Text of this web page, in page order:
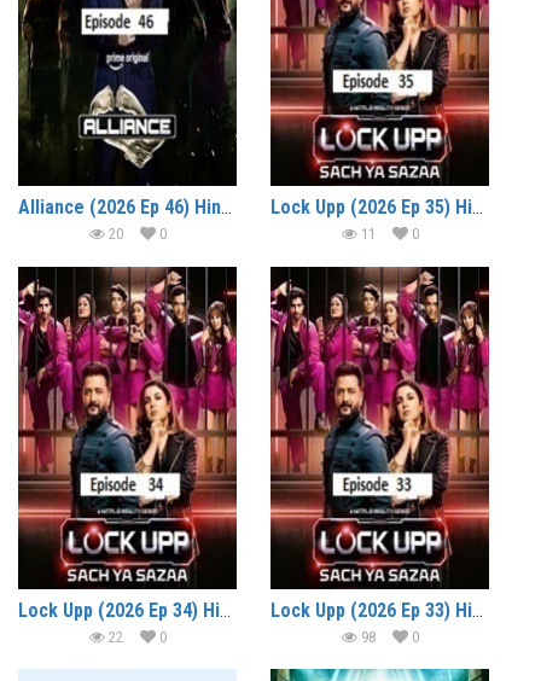
Alliance (2026 Ep 46) Hindi Reality Show Watch Online HD Print Free Download
20 0
Lock Upp (2026 Ep 35) Hindi Season 2 Watch Online HD Print Free Download
11 0
Lock Upp (2026 Ep 34) Hindi Season 2 Watch Online HD Print Free Download
22 0
Lock Upp (2026 Ep 33) Hindi Season 2 Watch Online HD Print Free Download
98 0